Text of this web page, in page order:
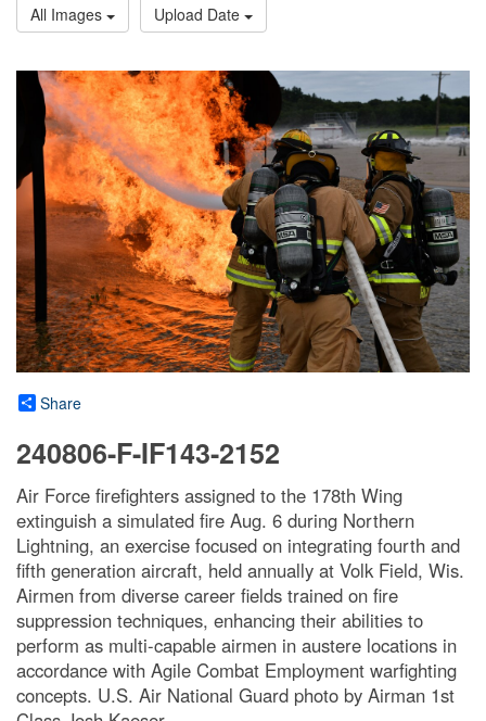
All Images
Upload Date
Share
240806-F-IF143-2152
Air Force firefighters assigned to the 178th Wing
extinguish a simulated fire Aug. 6 during Northern
Lightning, an exercise focused on integrating fourth and
fifth generation aircraft, held annually at Volk Field, Wis.
Airmen from diverse career fields trained on fire
suppression techniques, enhancing their abilities to
perform as multi-capable airmen in austere locations in
accordance with Agile Combat Employment warfighting
concepts. U.S. Air National Guard photo by Airman 1st